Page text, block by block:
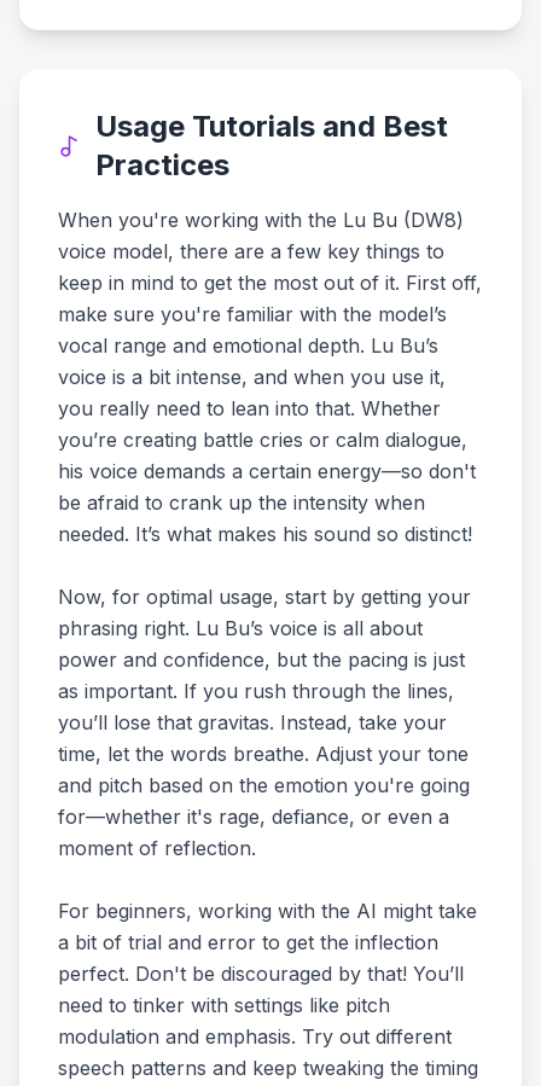
Usage Tutorials and Best
Practices
When you're working with the Lu Bu (DW8)
voice model, there are a few key things to
keep in mind to get the most out of it. First off,
make sure you're familiar with the model’s
vocal range and emotional depth. Lu Bu’s
voice is a bit intense, and when you use it,
you really need to lean into that. Whether
you’re creating battle cries or calm dialogue,
his voice demands a certain energy—so don't
be afraid to crank up the intensity when
needed. It’s what makes his sound so distinct!
Now, for optimal usage, start by getting your
phrasing right. Lu Bu’s voice is all about
power and confidence, but the pacing is just
as important. If you rush through the lines,
you’ll lose that gravitas. Instead, take your
time, let the words breathe. Adjust your tone
and pitch based on the emotion you're going
for—whether it's rage, defiance, or even a
moment of reflection.
For beginners, working with the AI might take
a bit of trial and error to get the inflection
perfect. Don't be discouraged by that! You’ll
need to tinker with settings like pitch
modulation and emphasis. Try out different
speech patterns and keep tweaking the timing